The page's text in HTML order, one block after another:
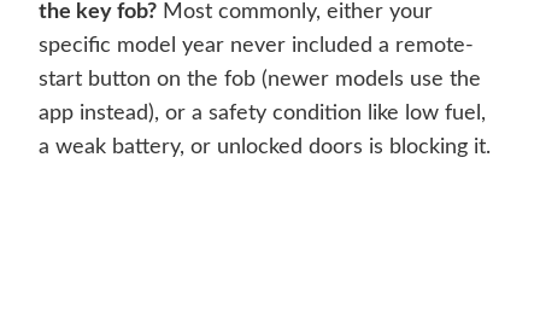
the key fob? Most commonly, either your
specific model year never included a remote-
start button on the fob (newer models use the
app instead), or a safety condition like low fuel,
a weak battery, or unlocked doors is blocking it.